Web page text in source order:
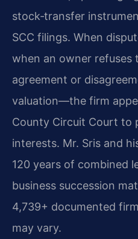
stock‑transfer
SCC filings. When
when an owner refuses
agreement or
valuation—the firm
County Circuit Court to
interests. Mr. Sris and
120 years of combined
business succession
4,739+ documented
may vary.